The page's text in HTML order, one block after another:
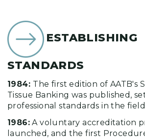
ESTABLISHING
STANDARDS
1984: The first edition of AATB's
Tissue Banking was published,
professional standards in the
1986: A voluntary accreditation
launched, and the first